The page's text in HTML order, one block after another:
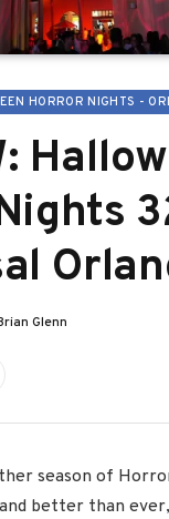
HORROR NIGHTS -
Glenn
season of
better than